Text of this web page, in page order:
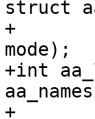
struct
+		     struct aa_label *label, bool
mode);
+int
+		     struct aa_label *label, bool